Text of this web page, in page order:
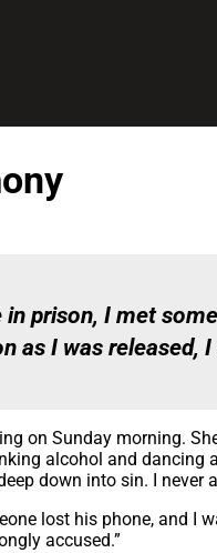
in prison, I met
as I was released,
on Sunday morning.
alcohol and
down into sin. I never
lost his phone, and I
accused.”